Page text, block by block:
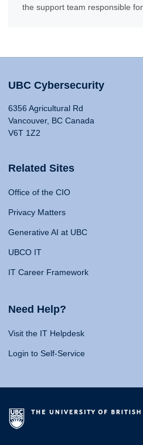
the support team responsible for
UBC Cybersecurity
6356 Agricultural Rd
Vancouver, BC Canada
V6T 1Z2
Related Sites
Office of the CIO
Privacy Matters
Generative AI at UBC
UBCO IT
IT Career Framework
Need Help?
Visit the IT Helpdesk
Login to Self-Service